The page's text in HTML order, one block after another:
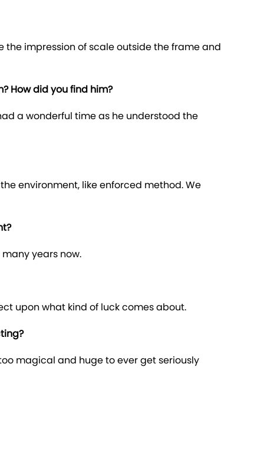
impression of scale outside the frame and
How did you find him?
a wonderful time as he understood the
environment, like enforced method. We
years now.
upon what kind of luck comes about.
magical and huge to ever get seriously